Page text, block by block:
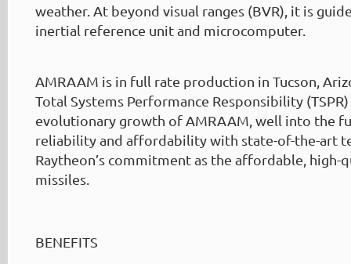
weather. At beyond visual ranges (BVR), it is
inertial reference unit and microcomputer.
AMRAAM is in full rate production in Tucson,
Total Systems Performance Responsibility
evolutionary growth of AMRAAM, well into the
reliability and affordability with state-of-the-art
Raytheon’s commitment as the affordable, high-
missiles.
BENEFITS